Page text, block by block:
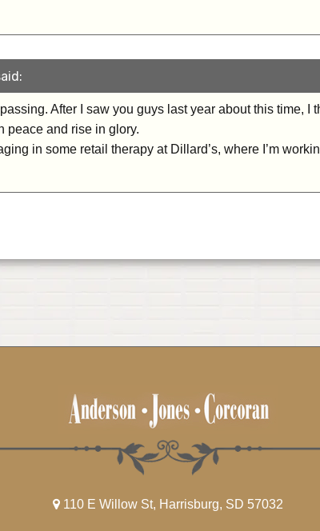
After I saw you guys last year about this time,
peace and rise in glory.
in some retail therapy at Dillard’s, where I’m
110 E Willow St, Harrisburg, SD 57032